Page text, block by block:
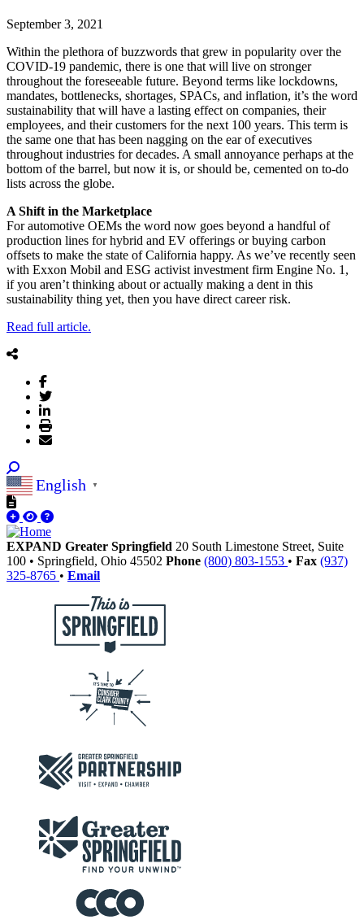
September 3, 2021
Within the plethora of buzzwords that grew in popularity over the
COVID-19 pandemic, there is one that will live on stronger
throughout the foreseeable future. Beyond terms like lockdowns,
mandates, bottlenecks, shortages, SPACs, and inflation, it’s the word
sustainability that will have a lasting effect on companies, their
employees, and their customers for the next 100 years. This term is
the same one that has been nagging on the ear of executives
throughout industries for decades. A small annoyance perhaps at the
bottom of the barrel, but now it is, or should be, cemented on to-do
lists across the globe.
A Shift in the Marketplace
For automotive OEMs the word now goes beyond a handful of
production lines for hybrid and EV offerings or buying carbon
offsets to make the state of California happy. As we’ve recently seen
with Exxon Mobil and ESG activist investment firm Engine No. 1,
if you aren’t thinking about or actually making a dent in this
sustainability thing yet, then you have direct career risk.
Read full article.
English ▼
EXPAND Greater Springfield 20 South Limestone Street, Suite
100 • Springfield, Ohio 45502 Phone (800) 803-1553 • Fax (937)
325-8765 • Email